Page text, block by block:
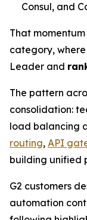
Consul, and
That
category,
Leader and
The pattern
consolidation:
load balancing
routing, API
building unified
G2 customers
automation